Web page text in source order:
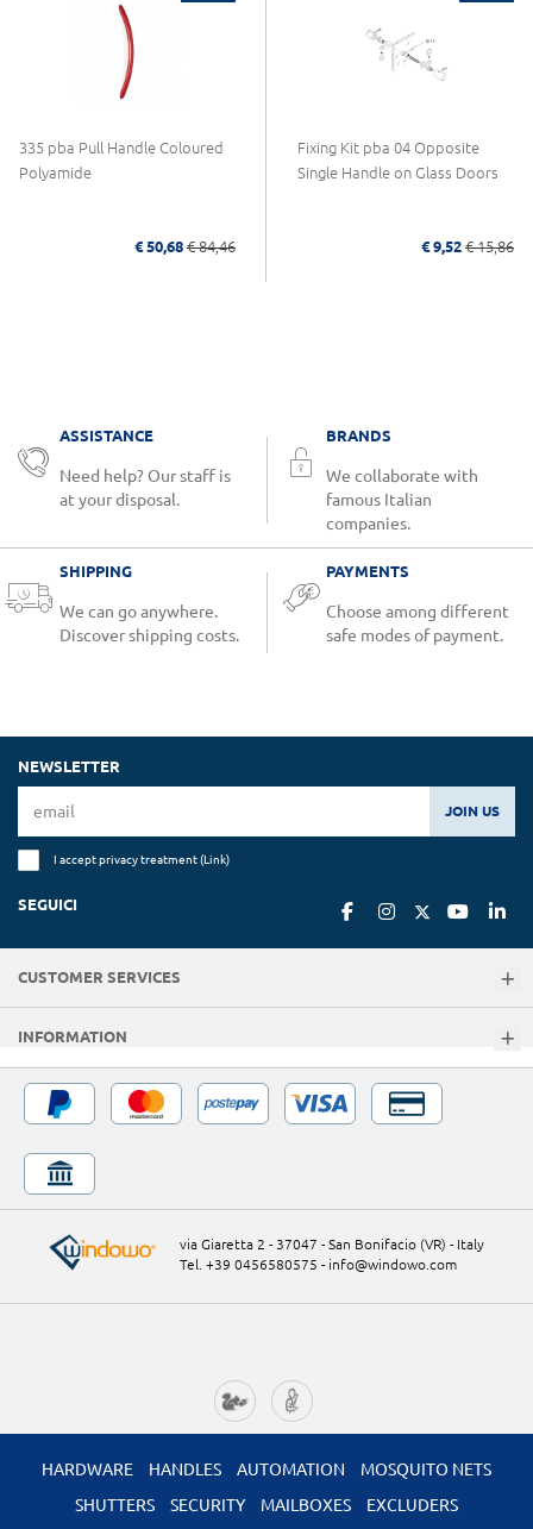
335 pba Pull Handle Coloured
Polyamide
€ 50,68 € 84,46
Fixing Kit pba 04 Opposite
Single Handle on Glass Doors
€ 9,52 € 15,86
ASSISTANCE
Need help? Our staff is
at your disposal.
BRANDS
We collaborate with
famous Italian
companies.
SHIPPING
We can go anywhere.
Discover shipping costs.
PAYMENTS
Choose among different
safe modes of payment.
NEWSLETTER
JOIN US
I accept privacy treatment (Link)
SEGUICI
CUSTOMER SERVICES
INFORMATION
via Giaretta 2 - 37047 - San Bonifacio (VR) - Italy
Tel. +39 0456580575 - info@windowo.com
HARDWARE HANDLES AUTOMATION
MOSQUITO NETS
SHUTTERS
SECURITY MAILBOXES EXCLUDERS